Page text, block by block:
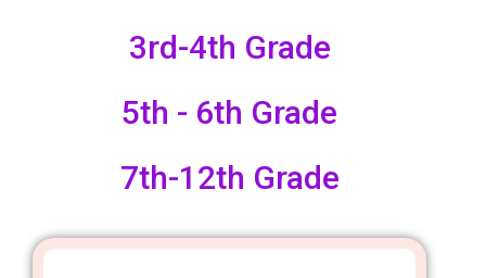
3rd-4th Grade
5th - 6th Grade
7th-12th Grade